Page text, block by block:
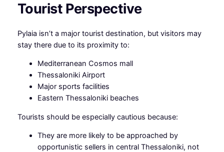
Tourist Perspective
Pylaia isn’t a major tourist destination, but visitors may
stay there due to its proximity to:
Mediterranean Cosmos mall
Thessaloniki Airport
Major sports facilities
Eastern Thessaloniki beaches
Tourists should be especially cautious because:
They are more likely to be approached by
opportunistic sellers in central Thessaloniki, not